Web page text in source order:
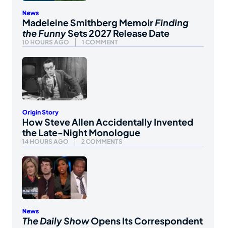
News
Madeleine Smithberg MemoirFinding
the FunnySets 2027 Release Date
10 HOURS AGO 1 COMMENT
Origin Story
How Steve Allen Accidentally Invented
the Late-Night Monologue
14 HOURS AGO 2 COMMENTS
News
The Daily ShowOpens Its Correspondent